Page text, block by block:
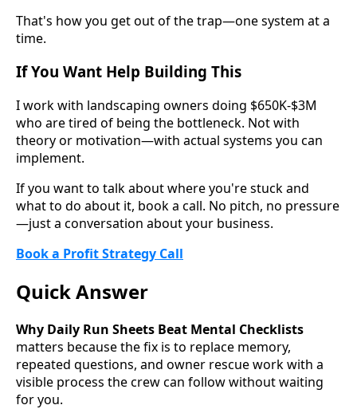
That's how you get out of the trap—one system at a
time.
If You Want Help Building This
I work with landscaping owners doing $650K-$3M
who are tired of being the bottleneck. Not with
theory or motivation—with actual systems you can
implement.
If you want to talk about where you're stuck and
what to do about it, book a call. No pitch, no pressure
—just a conversation about your business.
Book a Profit Strategy Call
Quick Answer
Why Daily Run Sheets Beat Mental Checklists
matters because the fix is to replace memory,
repeated questions, and owner rescue work with a
visible process the crew can follow without waiting
for you.